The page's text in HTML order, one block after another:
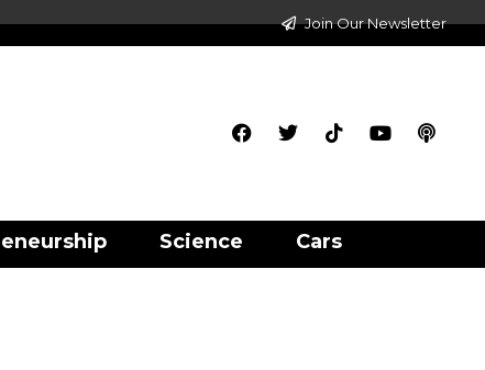
Join Our Newsletter
Science Cars